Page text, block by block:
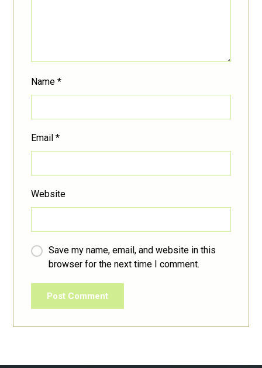
Name*
Email*
Website
Save my name, email, and website in this
browser for the next time I comment.
Post Comment